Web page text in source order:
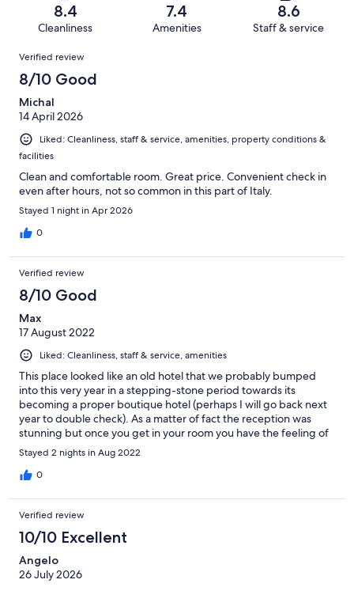
reviews
reviews
of
reviews
8.4
Cleanliness
7.4
Amenities
8.6
Staff & service
Reviews
Verified review
8/10 Good
Michal
14 April 2026
Liked: Cleanliness, staff & service, amenities, property conditions &
facilities
Clean and comfortable room. Great price. Convenient check in
even after hours, not so common in this part of Italy.
Stayed 1 night in Apr 2026
0
Verified review
8/10 Good
Max
17 August 2022
Liked: Cleanliness, staff & service, amenities
This place looked like an old hotel that we probably bumped
into this very year in a stepping-stone period towards its
becoming a proper boutique hotel (perhaps I will go back next
year to double check). As a matter of fact the reception was
stunning but once you get in your room you have the feeling of
having being trown in some kind of B&B that needs a lot of
refurbishing asap. Staff was indeed very kind and professional
(we left at 6.30 am and they were nice enough to make some
thought parking was free), by paying 15 Euros per night you
even get a valet (Massimo or Matteo, very nice guys) and your
own parking space. Seaside is 1 min walk, and the lido in front of
the hotel rents boats which was a bonus (approx. 100-150 Euros
plus fuel for one equipped with a MERCURY FourStroke 40 EFI 3
cyl. to keep the whole day). Ideal to visit Arco Magno and Isola
Stayed 2 nights in Aug 2022
0
Verified review
10/10 Excellent
Angelo
26 July 2026